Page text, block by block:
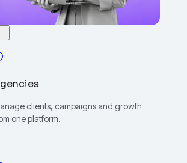
clients, campaigns and growth
one platform.